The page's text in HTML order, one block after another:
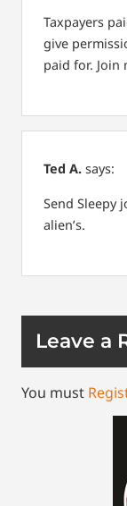
Taxpayers
give
paid for. Join
Ted A. says:
Send Sleepy
alien’s.
Leave a
You must